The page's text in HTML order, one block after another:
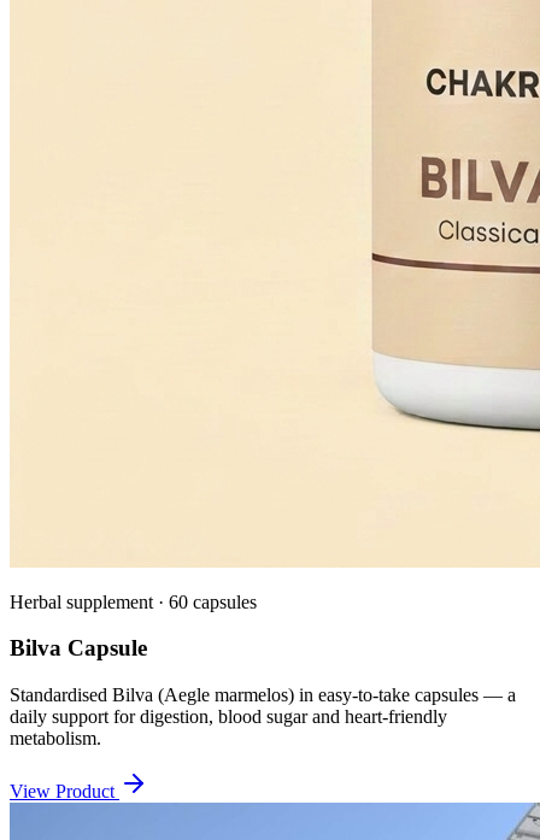
Herbal supplement · 60 capsules
Bilva Capsule
Standardised Bilva (Aegle marmelos) in easy-to-take capsules — a
daily support for digestion, blood sugar and heart-friendly
metabolism.
View Product